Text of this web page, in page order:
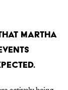
Martha